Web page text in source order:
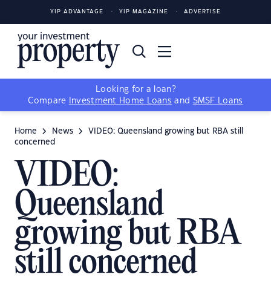
YIP ADVANTAGE YIP MAGAZINE ADVERTISE
Looking for a loan?
Compare
Investment Home Loans and SMSF Loans
Home News
VIDEO: Queensland growing but RBA still
concerned
VIDEO:
Queensland
growing but RBA
still concerned